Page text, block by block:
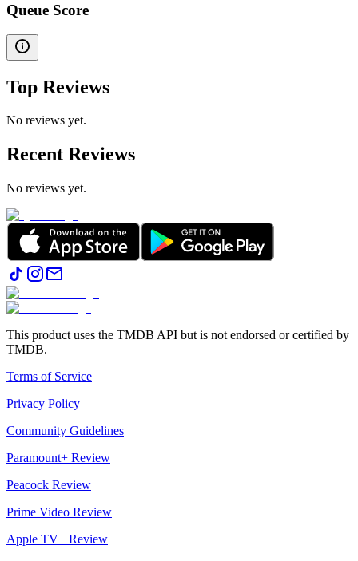
Queue Score
Top Reviews
No reviews yet.
Recent Reviews
No reviews yet.
This product uses the TMDB API but is not endorsed or certified by
TMDB.
Terms of Service
Privacy Policy
Community Guidelines
Paramount+ Review
Peacock Review
Prime Video Review
Apple TV+ Review